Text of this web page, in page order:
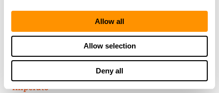
Allow all
Allow selection
Deny all
THE HENRY
GUARANTEE
From Founder & CEO, Anthony
Imperato